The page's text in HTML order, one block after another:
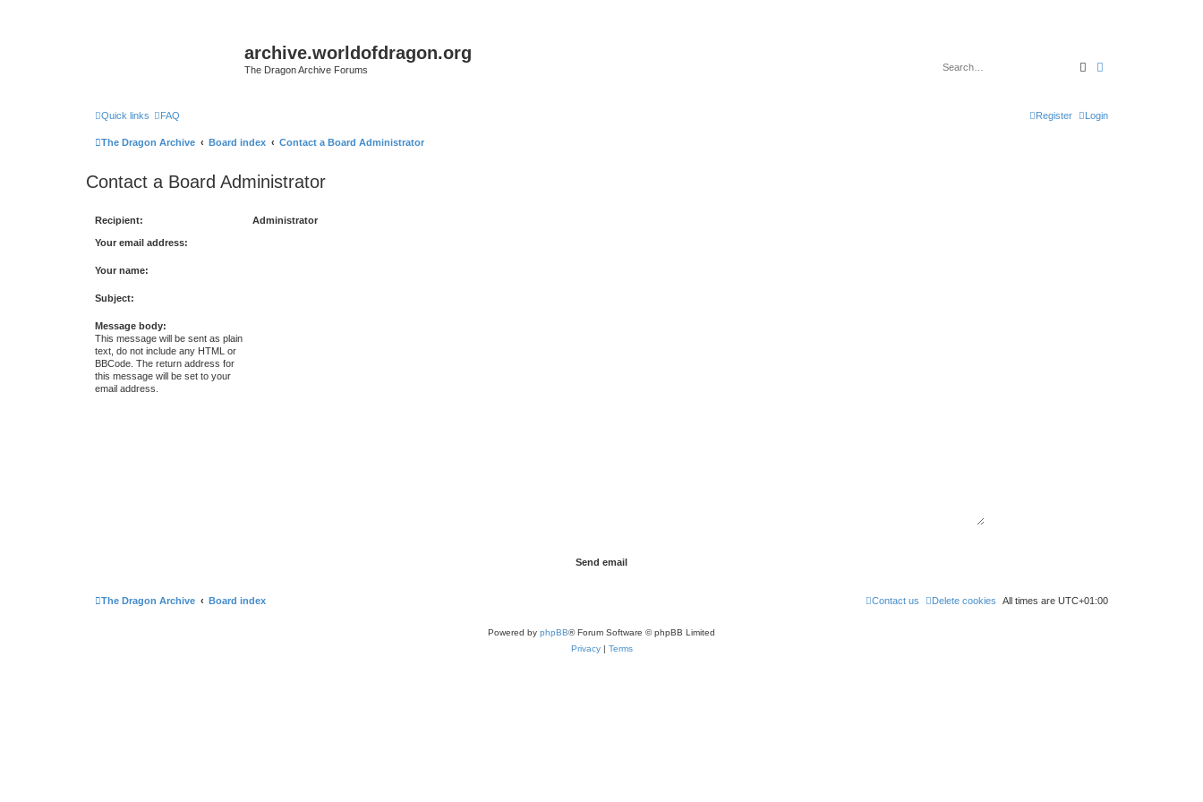
archive.worldofdragon.org
The Dragon Archive Forums Search
Quick links FAQ Login
Register
The Dragon Archive Board index Contact a Board Administrator
Contact a Board Administrator
Recipient: Administrator
Your email address:
Your name:
Subject:
Message body:
This message will be sent as plain
text, do not include any HTML or
BBCode. The return address for
this message will be set to your
email address.
The Dragon Archive Board index All times are UTC+01:00
Delete cookies
Contact us
Powered by phpBB® Forum Software © phpBB Limited
Privacy| Terms